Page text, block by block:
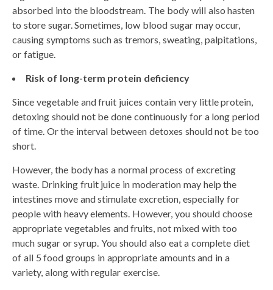
absorbed into the bloodstream. The body will also hasten
to store sugar. Sometimes, low blood sugar may occur,
causing symptoms such as tremors, sweating, palpitations,
or fatigue.
Risk of long-term protein deficiency
Since vegetable and fruit juices contain very little protein,
detoxing should not be done continuously for a long period
of time. Or the interval between detoxes should not be too
short.
However, the body has a normal process of excreting
waste. Drinking fruit juice in moderation may help the
intestines move and stimulate excretion, especially for
people with heavy elements. However, you should choose
appropriate vegetables and fruits, not mixed with too
much sugar or syrup. You should also eat a complete diet
of all 5 food groups in appropriate amounts and in a
variety, along with regular exercise.